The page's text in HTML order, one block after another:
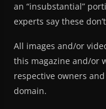
an “insubstantial”
experts say these
All images and/or
this magazine and/or
respective owners
domain.